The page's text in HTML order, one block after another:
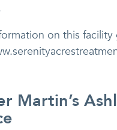
on this facility
Martin’s